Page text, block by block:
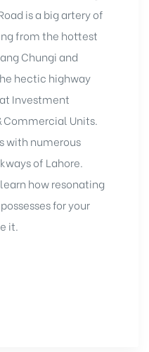
is a big artery of
from the hottest
Chungi and
hectic highway
Investment
Commercial Units.
with numerous
of Lahore.
how resonating
for your
it.